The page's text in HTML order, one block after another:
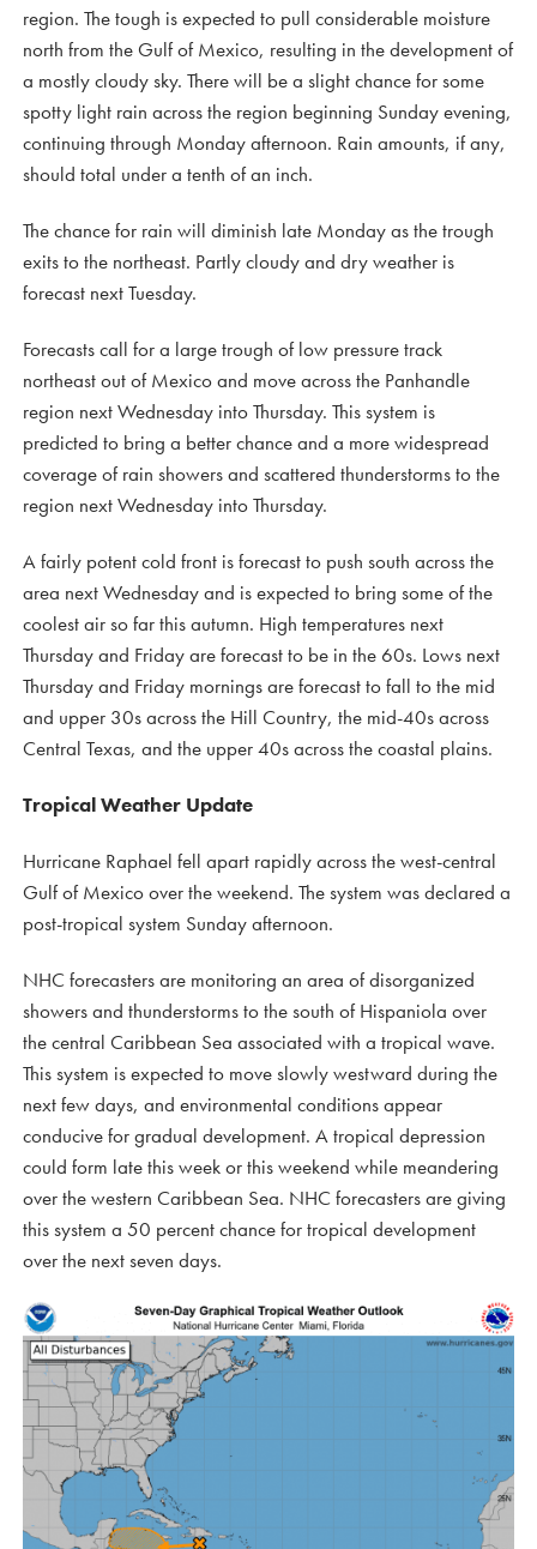
region. The tough is expected to pull considerable moisture
north from the Gulf of Mexico, resulting in the development of
a mostly cloudy sky. There will be a slight chance for some
spotty light rain across the region beginning Sunday evening,
continuing through Monday afternoon. Rain amounts, if any,
should total under a tenth of an inch.
The chance for rain will diminish late Monday as the trough
exits to the northeast. Partly cloudy and dry weather is
forecast next Tuesday.
Forecasts call for a large trough of low pressure track
northeast out of Mexico and move across the Panhandle
region next Wednesday into Thursday. This system is
predicted to bring a better chance and a more widespread
coverage of rain showers and scattered thunderstorms to the
region next Wednesday into Thursday.
A fairly potent cold front is forecast to push south across the
area next Wednesday and is expected to bring some of the
coolest air so far this autumn. High temperatures next
Thursday and Friday are forecast to be in the 60s. Lows next
Thursday and Friday mornings are forecast to fall to the mid
and upper 30s across the Hill Country, the mid-40s across
Central Texas, and the upper 40s across the coastal plains.
Tropical Weather Update
Hurricane Raphael fell apart rapidly across the west-central
Gulf of Mexico over the weekend. The system was declared a
post-tropical system Sunday afternoon.
NHC forecasters are monitoring an area of disorganized
showers and thunderstorms to the south of Hispaniola over
the central Caribbean Sea associated with a tropical wave.
This system is expected to move slowly westward during the
next few days, and environmental conditions appear
conducive for gradual development. A tropical depression
could form late this week or this weekend while meandering
over the western Caribbean Sea. NHC forecasters are giving
this system a 50 percent chance for tropical development
over the next seven days.